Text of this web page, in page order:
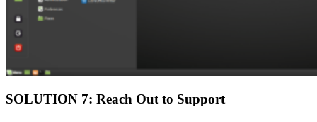
SOLUTION 7: Reach Out to Support